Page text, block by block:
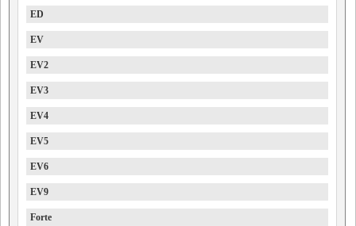
ED
EV
EV2
EV3
EV4
EV5
EV6
EV9
Forte